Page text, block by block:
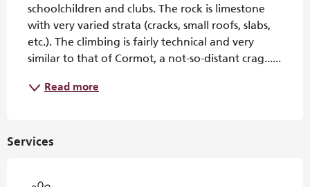
schoolchildren and clubs. The rock is limestone
with very varied strata (cracks, small roofs, slabs,
etc.). The climbing is fairly technical and very
similar to that of Cormot, a not-so-distant crag......
Read more
Services